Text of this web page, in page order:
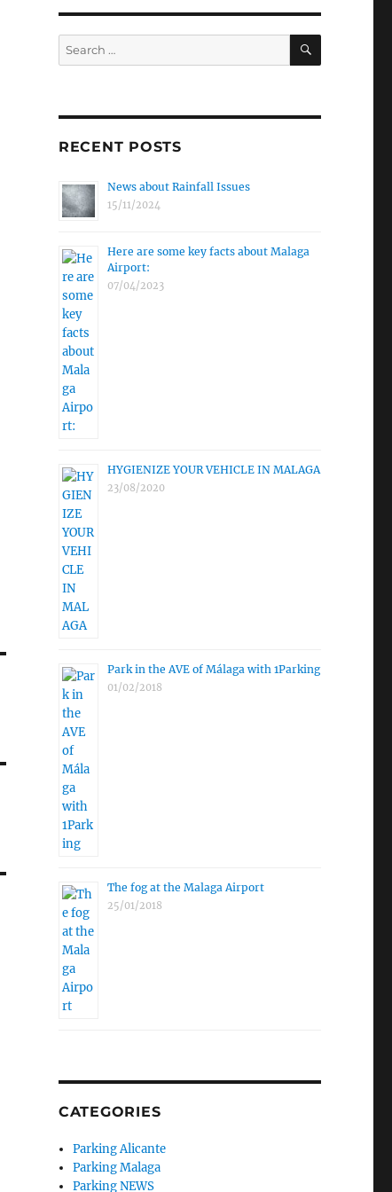
Search
for:
SEARCH
RECENT POSTS
News about Rainfall Issues
15/11/2024
Here are some key facts about Malaga
Airport:
07/04/2023
HYGIENIZE YOUR VEHICLE IN MALAGA
23/08/2020
Park in the AVE of Málaga with 1Parking
01/02/2018
The fog at the Malaga Airport
25/01/2018
CATEGORIES
Parking Alicante
Parking Malaga
Parking NEWS